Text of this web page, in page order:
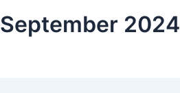
September 2024